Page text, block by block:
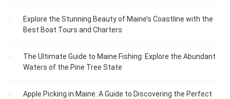
Explore the Stunning Beauty of Maine’s Coastline with the
Best Boat Tours and Charters
The Ultimate Guide to Maine Fishing: Explore the Abundant
Waters of the Pine Tree State
Apple Picking in Maine: A Guide to Discovering the Perfect